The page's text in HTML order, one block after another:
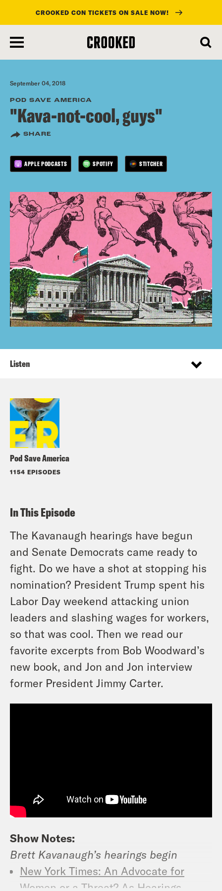
main
content
CROOKED CON TICKETS ON SALE NOW!
September 04, 2018
POD SAVE AMERICA
"Kava-not-cool, guys"
SHARE
APPLE PODCASTS SPOTIFY STITCHER
Pod Save America
1154 EPISODES
Listen
In This Episode
The Kavanaugh hearings have begun
and Senate Democrats came ready to
fight. Do we have a shot at stopping his
nomination? President Trump spent his
Labor Day weekend attacking union
leaders and slashing wages for workers,
so that was cool. Then we read our
favorite excerpts from Bob Woodward’s
new book, and Jon and Jon interview
former President Jimmy Carter.
Show Notes:
Brett Kavanaugh’s hearings begin
New York Times: An Advocate for
Women or a Threat? As Hearings